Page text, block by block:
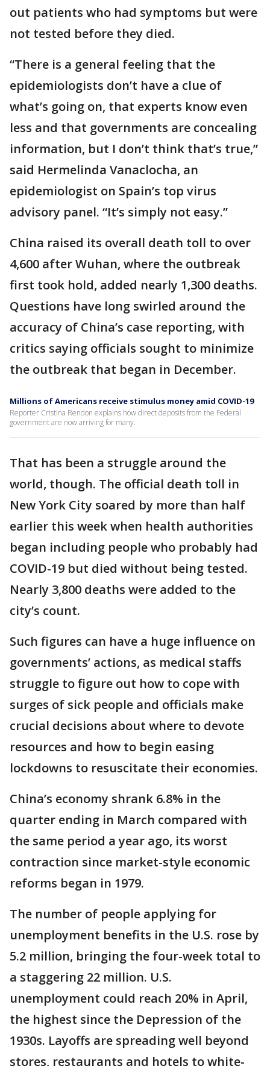
out patients who had symptoms but were
not tested before they died.
“There is a general feeling that the
epidemiologists don’t have a clue of
what’s going on, that experts know even
less and that governments are concealing
information, but I don’t think that’s true,”
said Hermelinda Vanaclocha, an
epidemiologist on Spain’s top virus
advisory panel. “It’s simply not easy.”
China raised its overall death toll to over
4,600 after Wuhan, where the outbreak
first took hold, added nearly 1,300 deaths.
Questions have long swirled around the
accuracy of China’s case reporting, with
critics saying officials sought to minimize
the outbreak that began in December.
Millions of Americans receive stimulus money amid COVID-19
Reporter Cristina Rendon explains how direct deposits from the Federal
government are now arriving for many.
That has been a struggle around the
world, though. The official death toll in
New York City soared by more than half
earlier this week when health authorities
began including people who probably had
COVID-19 but died without being tested.
Nearly 3,800 deaths were added to the
city’s count.
Such figures can have a huge influence on
governments’ actions, as medical staffs
struggle to figure out how to cope with
surges of sick people and officials make
crucial decisions about where to devote
resources and how to begin easing
lockdowns to resuscitate their economies.
China’s economy shrank 6.8% in the
quarter ending in March compared with
the same period a year ago, its worst
contraction since market-style economic
reforms began in 1979.
The number of people applying for
unemployment benefits in the U.S. rose by
5.2 million, bringing the four-week total to
a staggering 22 million. U.S.
unemployment could reach 20% in April,
the highest since the Depression of the
1930s. Layoffs are spreading well beyond
stores, restaurants and hotels to white-